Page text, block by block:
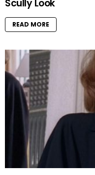
Scully Look
READ MORE